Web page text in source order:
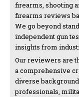
firearms, shooting
firearms reviews
We go beyond
independent gun
insights from
Our reviewers are
a comprehensive
diverse
professionals,